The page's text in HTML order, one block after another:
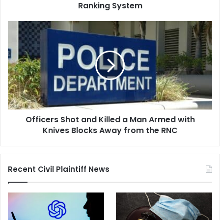
Ranking System
Officers
Shot
Killed
a
Man
Armed
with
Knives
Blocks
the
Officers Shot and Killed a Man Armed with
Knives Blocks Away from the RNC
Recent Civil Plaintiff News